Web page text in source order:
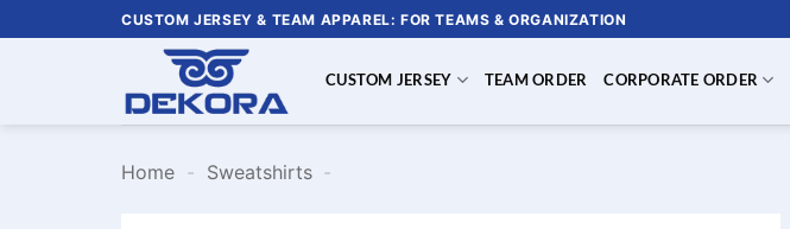
to
CUSTOM JERSEY & TEAM APPAREL: FOR TEAMS & ORGANIZATION
CUSTOM JERSEY TEAM ORDER CORPORATE ORDER
Home - Sweatshirts -